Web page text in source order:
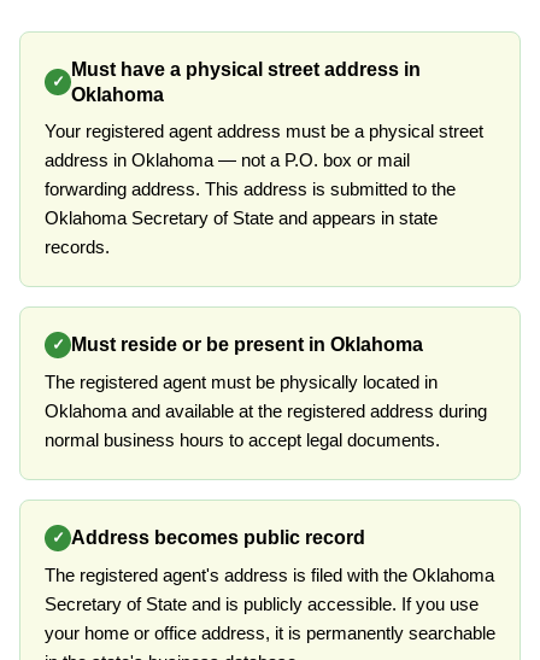
✓
Must have a physical street address in
Oklahoma
Your registered agent address must be a physical street
address in Oklahoma — not a P.O. box or mail
forwarding address. This address is submitted to the
Oklahoma Secretary of State and appears in state
records.
✓
Must reside or be present in Oklahoma
The registered agent must be physically located in
Oklahoma and available at the registered address during
normal business hours to accept legal documents.
✓ Address becomes public record
The registered agent's address is filed with the Oklahoma
Secretary of State and is publicly accessible. If you use
your home or office address, it is permanently searchable